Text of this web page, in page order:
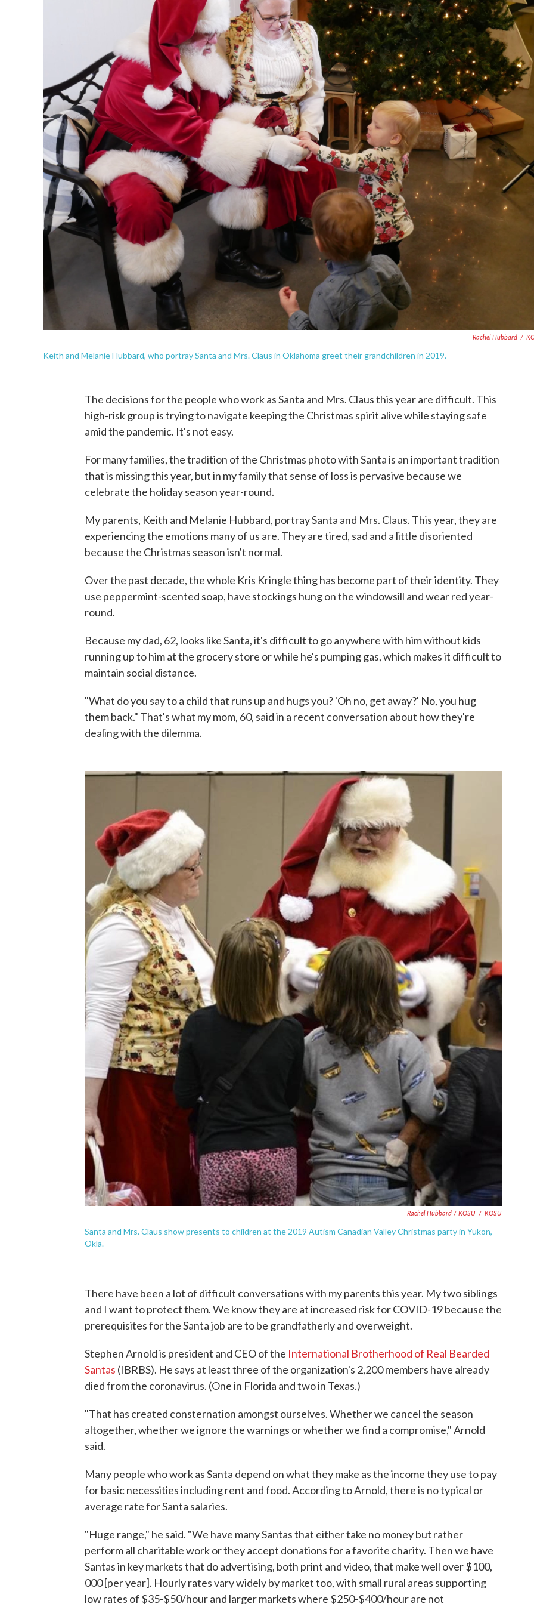
Rachel Hubbard /
Keith and Melanie Hubbard, who portray Santa and Mrs. Claus in Oklahoma greet their grandchildren in 2019.
The decisions for the people who work as Santa and Mrs. Claus this year are difficult. This
high-risk group is trying to navigate keeping the Christmas spirit alive while staying safe
amid the pandemic. It's not easy.
For many families, the tradition of the Christmas photo with Santa is an important tradition
that is missing this year, but in my family that sense of loss is pervasive because we
celebrate the holiday season year-round.
My parents, Keith and Melanie Hubbard, portray Santa and Mrs. Claus. This year, they are
experiencing the emotions many of us are. They are tired, sad and a little disoriented
because the Christmas season isn't normal.
Over the past decade, the whole Kris Kringle thing has become part of their identity. They
use peppermint-scented soap, have stockings hung on the windowsill and wear red year-
round.
Because my dad, 62, looks like Santa, it's difficult to go anywhere with him without kids
running up to him at the grocery store or while he's pumping gas, which makes it difficult to
maintain social distance.
"What do you say to a child that runs up and hugs you? 'Oh no, get away?' No, you hug
them back." That's what my mom, 60, said in a recent conversation about how they're
dealing with the dilemma.
Rachel Hubbard / KOSU / KOSU
Santa and Mrs. Claus show presents to children at the 2019 Autism Canadian Valley Christmas party in Yukon,
Okla.
There have been a lot of difficult conversations with my parents this year. My two siblings
and I want to protect them. We know they are at increased risk for COVID-19 because the
prerequisites for the Santa job are to be grandfatherly and overweight.
Stephen Arnold is president and CEO of the International Brotherhood of Real Bearded
Santas (IBRBS). He says at least three of the organization's 2,200 members have already
died from the coronavirus. (One in Florida and two in Texas.)
"That has created consternation amongst ourselves. Whether we cancel the season
altogether, whether we ignore the warnings or whether we find a compromise," Arnold
said.
Many people who work as Santa depend on what they make as the income they use to pay
for basic necessities including rent and food. According to Arnold, there is no typical or
average rate for Santa salaries.
"Huge range," he said. "We have many Santas that either take no money but rather
perform all charitable work or they accept donations for a favorite charity. Then we have
Santas in key markets that do advertising, both print and video, that make well over $100,
000 [per year]. Hourly rates vary widely by market too, with small rural areas supporting
low rates of $35-$50/hour and larger markets where $250-$400/hour are not